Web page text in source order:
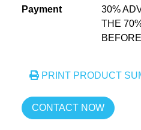
Payment
30%
THE
PRINT PRODUCT
CONTACT NOW